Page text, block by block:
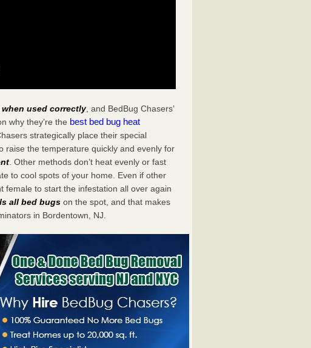
used correctly, and BedBug Chasers’
why they’re the best bed bug heat
strategically place their special
raise the temperature quickly and evenly for
. Other methods don’t heat evenly or fast
to cool spots of your home. Even if other
female to start the infestation all over again
all bed bugs on the spot, and that makes
in Bordentown, NJ.